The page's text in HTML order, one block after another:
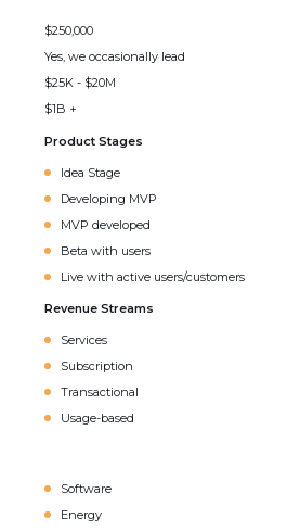
$250,000
Yes, we occasionally lead
$25K - $20M
$1B +
Product Stages
Idea Stage
Developing MVP
MVP developed
Beta with users
Live with active users/customers
Revenue Streams
Services
Subscription
Transactional
Usage-based
Software
Energy